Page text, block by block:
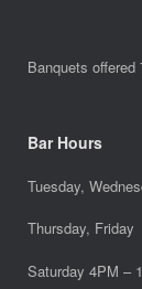
Banquets
Bar Hours
Tuesday,
Thursday,
Saturday 4PM –